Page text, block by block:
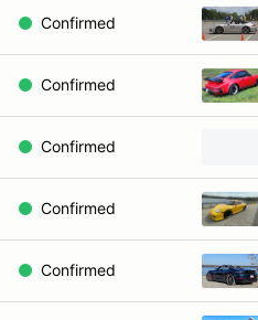
Confirmed
Confirmed
Confirmed
Confirmed
Confirmed